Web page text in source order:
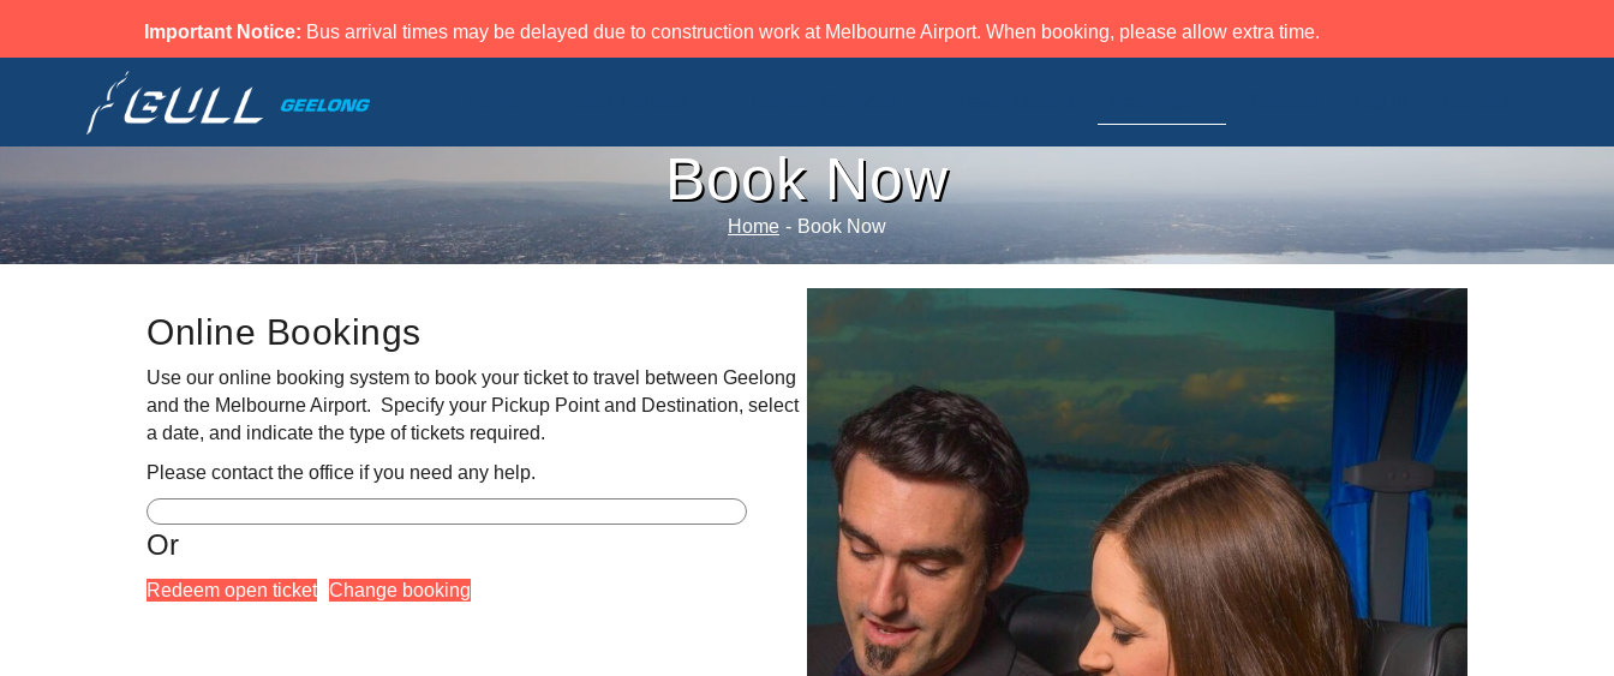
Important Notice: Bus arrival times may be delayed due to construction work at Melbourne Airport. When booking, please allow extra time.
Book Now
Home - Book Now
Online Bookings
Use our online booking system to book your ticket to travel between Geelong
and the Melbourne Airport. Specify your Pickup Point and Destination, select
a date, and indicate the type of tickets required.
Please contact the office if you need any help.
Or
Redeem open ticket Change booking